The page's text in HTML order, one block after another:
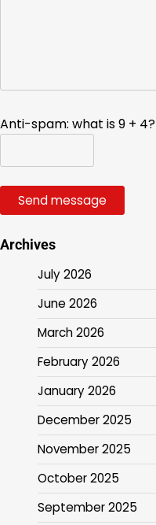
Anti-spam: what is 9 + 4?
Send message
Archives
July 2026
June 2026
March 2026
February 2026
January 2026
December 2025
November 2025
October 2025
September 2025